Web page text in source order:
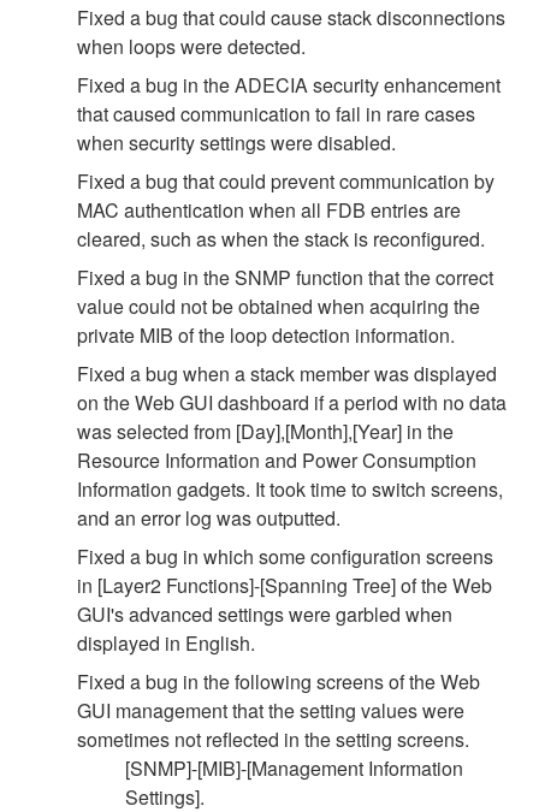
Fixed a bug that could cause stack disconnections
when loops were detected.
Fixed a bug in the ADECIA security enhancement
that caused communication to fail in rare cases
when security settings were disabled.
Fixed a bug that could prevent communication by
MAC authentication when all FDB entries are
cleared, such as when the stack is reconfigured.
Fixed a bug in the SNMP function that the correct
value could not be obtained when acquiring the
private MIB of the loop detection information.
Fixed a bug when a stack member was displayed
on the Web GUI dashboard if a period with no data
was selected from [Day],[Month],[Year] in the
Resource Information and Power Consumption
Information gadgets. It took time to switch screens,
and an error log was outputted.
Fixed a bug in which some configuration screens
in [Layer2 Functions]-[Spanning Tree] of the Web
GUI's advanced settings were garbled when
displayed in English.
Fixed a bug in the following screens of the Web
GUI management that the setting values were
sometimes not reflected in the setting screens.
[SNMP]-[MIB]-[Management Information
Settings].